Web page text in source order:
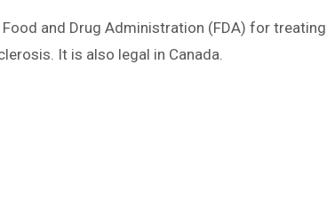
and Drug Administration (FDA) for
It is also legal in Canada.